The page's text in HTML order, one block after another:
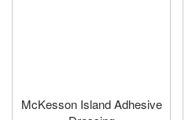
McKesson Island Adhesive